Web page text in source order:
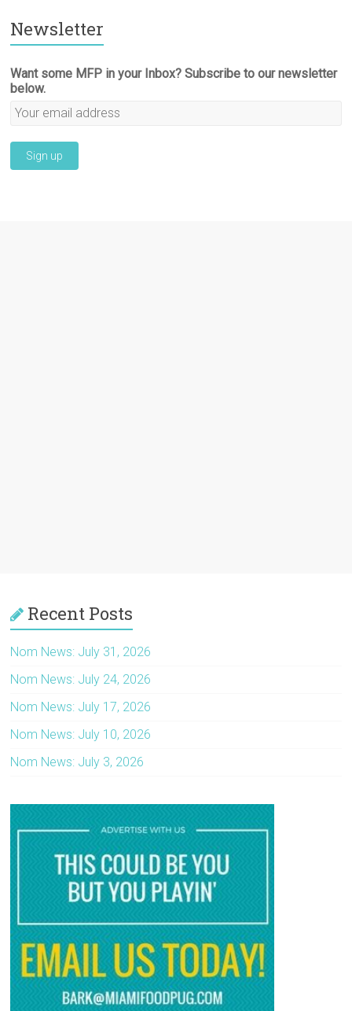
Newsletter
Want some MFP in your Inbox? Subscribe to our newsletter
below.
Recent Posts
Nom News: July 31, 2026
Nom News: July 24, 2026
Nom News: July 17, 2026
Nom News: July 10, 2026
Nom News: July 3, 2026